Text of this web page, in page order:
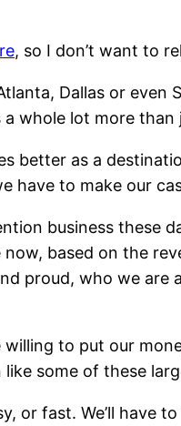
, so I don’t want to
Dallas or
a whole lot more
better as a
have to make our
business these
based on the
proud, who we
willing to put our
some of these
or fast. We’ll